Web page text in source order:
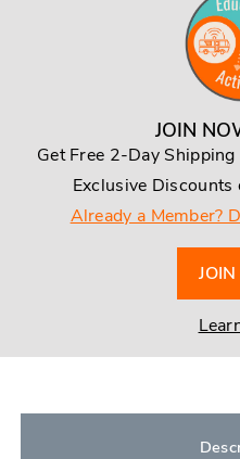
JOIN
Get Free 2-Day
Exclusive Discounts
Already a Member?